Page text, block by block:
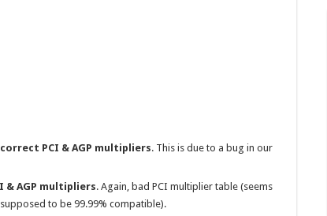
PCI & AGP multipliers. This is due to a bug in our
& AGP multipliers. Again, bad PCI multiplier table (seems
to be 99.99% compatible).